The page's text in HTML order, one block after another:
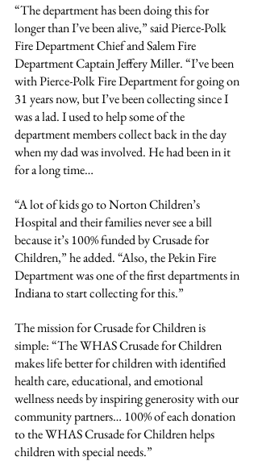
“The department has been doing this for
longer than I’ve been alive,” said Pierce-Polk
Fire Department Chief and Salem Fire
Department Captain Jeffery Miller. “I’ve been
with Pierce-Polk Fire Department for going on
31 years now, but I’ve been collecting since I
was a lad. I used to help some of the
department members collect back in the day
when my dad was involved. He had been in it
for a long time…
“A lot of kids go to Norton Children’s
Hospital and their families never see a bill
because it’s 100% funded by Crusade for
Children,” he added. “Also, the Pekin Fire
Department was one of the first departments in
Indiana to start collecting for this.”
The mission for Crusade for Children is
simple: “The WHAS Crusade for Children
makes life better for children with identified
health care, educational, and emotional
wellness needs by inspiring generosity with our
community partners… 100% of each donation
to the WHAS Crusade for Children helps
children with special needs.”